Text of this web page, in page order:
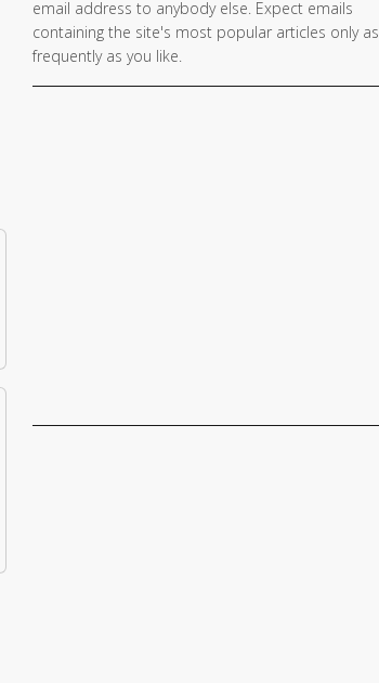
email address to anybody else. Expect emails
containing the site's most popular articles only as
frequently as you like.